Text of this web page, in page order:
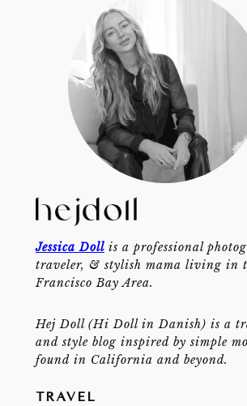
Jessica Dollis a professional
traveler, & stylish mama living in
Francisco Bay Area.
Hej Doll (Hi Doll in Danish) is a
and style blog inspired by simple
found in California and beyond.
TRAVEL